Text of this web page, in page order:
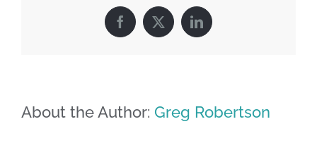
Facebook
X LinkedIn
About the Author: Greg Robertson